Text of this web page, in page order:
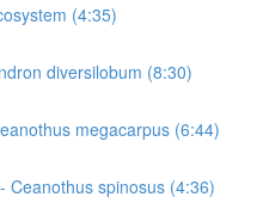
(4:35)
diversilobum (8:30)
megacarpus (6:44)
Ceanothus spinosus (4:36)